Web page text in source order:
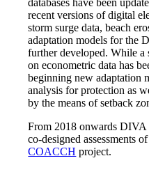
recent versions of digital
storm surge data, beach
adaptation models for the
further developed. While a
on econometric data has
beginning new adaptation
analysis for protection as
by the means of setback
From 2018 onwards DIVA
co-designed assessments
COACCH project.